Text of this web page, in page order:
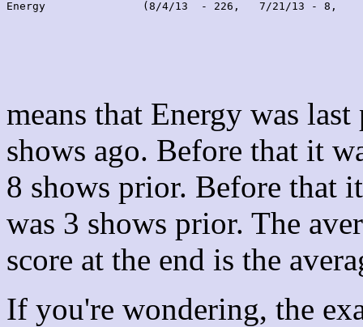
Energy               (8/4/13  - 226,   7/21/13 - 8,
means that Energy was
shows ago. Before that it
8 shows prior. Before that
was 3 shows prior. The
score at the end is the
If you're wondering, the